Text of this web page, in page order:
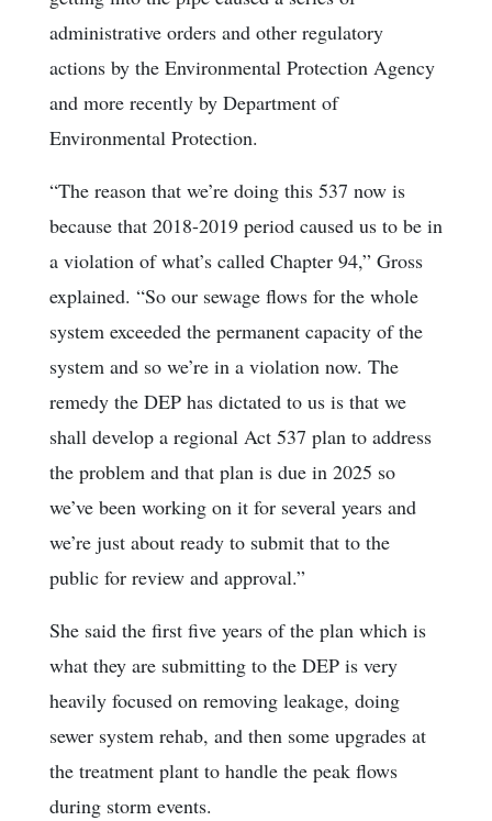
administrative orders and other regulatory
actions by the Environmental Protection Agency
and more recently by Department of
Environmental Protection.
“The reason that we’re doing this 537 now is
because that 2018-2019 period caused us to be in
a violation of what’s called Chapter 94,” Gross
explained. “So our sewage flows for the whole
system exceeded the permanent capacity of the
system and so we’re in a violation now. The
remedy the DEP has dictated to us is that we
shall develop a regional Act 537 plan to address
the problem and that plan is due in 2025 so
we’ve been working on it for several years and
we’re just about ready to submit that to the
public for review and approval.”
She said the first five years of the plan which is
what they are submitting to the DEP is very
heavily focused on removing leakage, doing
sewer system rehab, and then some upgrades at
the treatment plant to handle the peak flows
during storm events.